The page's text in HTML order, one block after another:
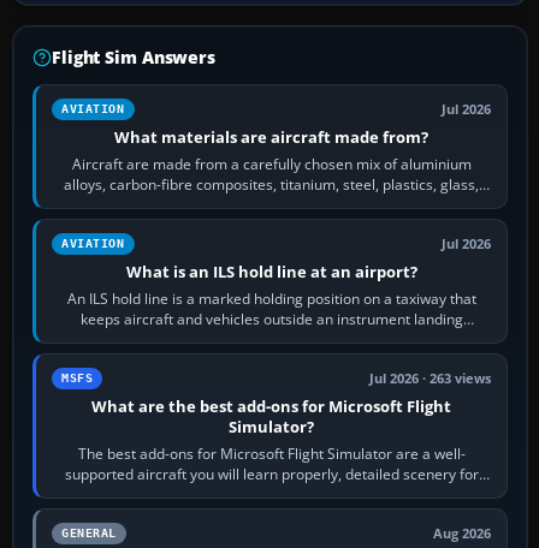
Flight Sim Answers
AVIATION Jul 2026
What materials are aircraft made from?
Aircraft are made from a carefully chosen mix of aluminium
alloys, carbon-fibre composites, titanium, steel, plastics, glass,
rubber and, in some…
AVIATION Jul 2026
What is an ILS hold line at an airport?
An ILS hold line is a marked holding position on a taxiway that
keeps aircraft and vehicles outside an instrument landing
system’s protected critical…
MSFS Jul 2026 · 263 views
What are the best add-ons for Microsoft Flight
Simulator?
The best add-ons for Microsoft Flight Simulator are a well-
supported aircraft you will learn properly, detailed scenery for
airports or regions you…
GENERAL Aug 2026